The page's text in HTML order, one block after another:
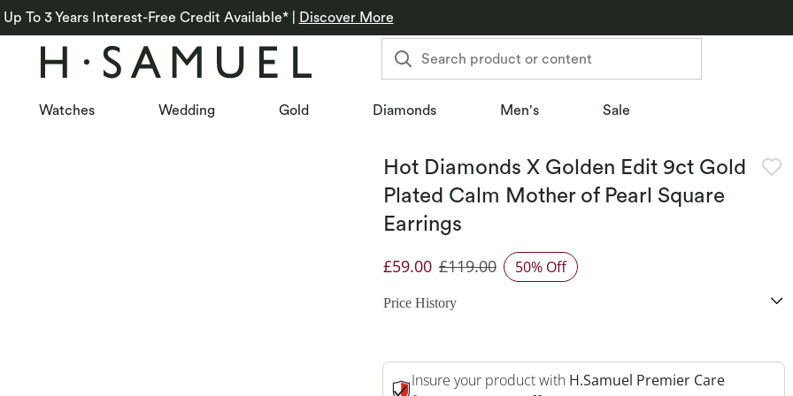
Up To 3 Years Interest-Free Credit Available* Discover More
Search product or content
Watches Wedding Gold Diamonds Men's Sale
Hot Diamonds X Golden Edit 9ct Gold
Plated Calm Mother of Pearl Square
Earrings
Discounted Price
£59.00 £119.00 50% Off
Price History
Insure your product with H.Samuel Premier Care